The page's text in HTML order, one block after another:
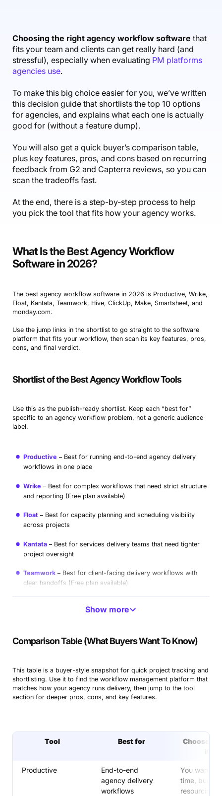
Revenue Recognition
Scenario Builder
Reporting
Automations
Architecture & Engineering
Success Stories
Bold Community
Guides & Tools
Productive Academy
Productive Sessions
Choosing the right agency workflow software that
fits your team and clients can get really hard (and
stressful), especially when evaluating PM platforms
agencies use.
To make this big choice easier for you, we’ve written
this decision guide that shortlists the top 10 options
for agencies, and explains what each one is actually
good for (without a feature dump).
You will also get a quick buyer’s comparison table,
plus key features, pros, and cons based on recurring
feedback from G2 and Capterra reviews, so you can
scan the tradeoffs fast.
At the end, there is a step-by-step process to help
you pick the tool that fits how your agency works.
What Is the Best Agency Workflow
Software in 2026?
The best agency workflow software in 2026 is Productive, Wrike,
Float, Kantata, Teamwork, Hive, ClickUp, Make, Smartsheet, and
monday.com.
Use the jump links in the shortlist to go straight to the software
platform that fits your workflow, then scan its key features, pros,
cons, and final verdict.
Shortlist of the Best Agency Workflow Tools
Use this as the publish-ready shortlist. Keep each “best for”
specific to an agency workflow problem, not a generic audience
label.
Productive
Best for running end-to-end agency delivery
workflows in one place
Wrike
Best for complex workflows that need strict structure
and reporting (Free plan available)
Float
Best for capacity planning and scheduling visibility
across projects
Kantata
Best for services delivery teams that need tighter
project oversight
Teamwork
Best for client-facing delivery workflows with
clear handoffs (Free plan available)
views (Free plan available)
can maintain it (Free plan available)
reducing manual work (Free plan available)
Smartsheet
Best for spreadsheet-style workflow tracking
with more control than a basic sheet
Show more
Comparison Table (What Buyers Want To Know)
This table is a buyer-style snapshot for quick project tracking and
shortlisting. Use it to find the workflow management platform that
matches how your agency runs delivery, then jump to the tool
section for deeper pros, cons, and key features.
Tool Best for
Choose
Productive
End-to-end
agency delivery
workflows
You want
time,
resourcing,